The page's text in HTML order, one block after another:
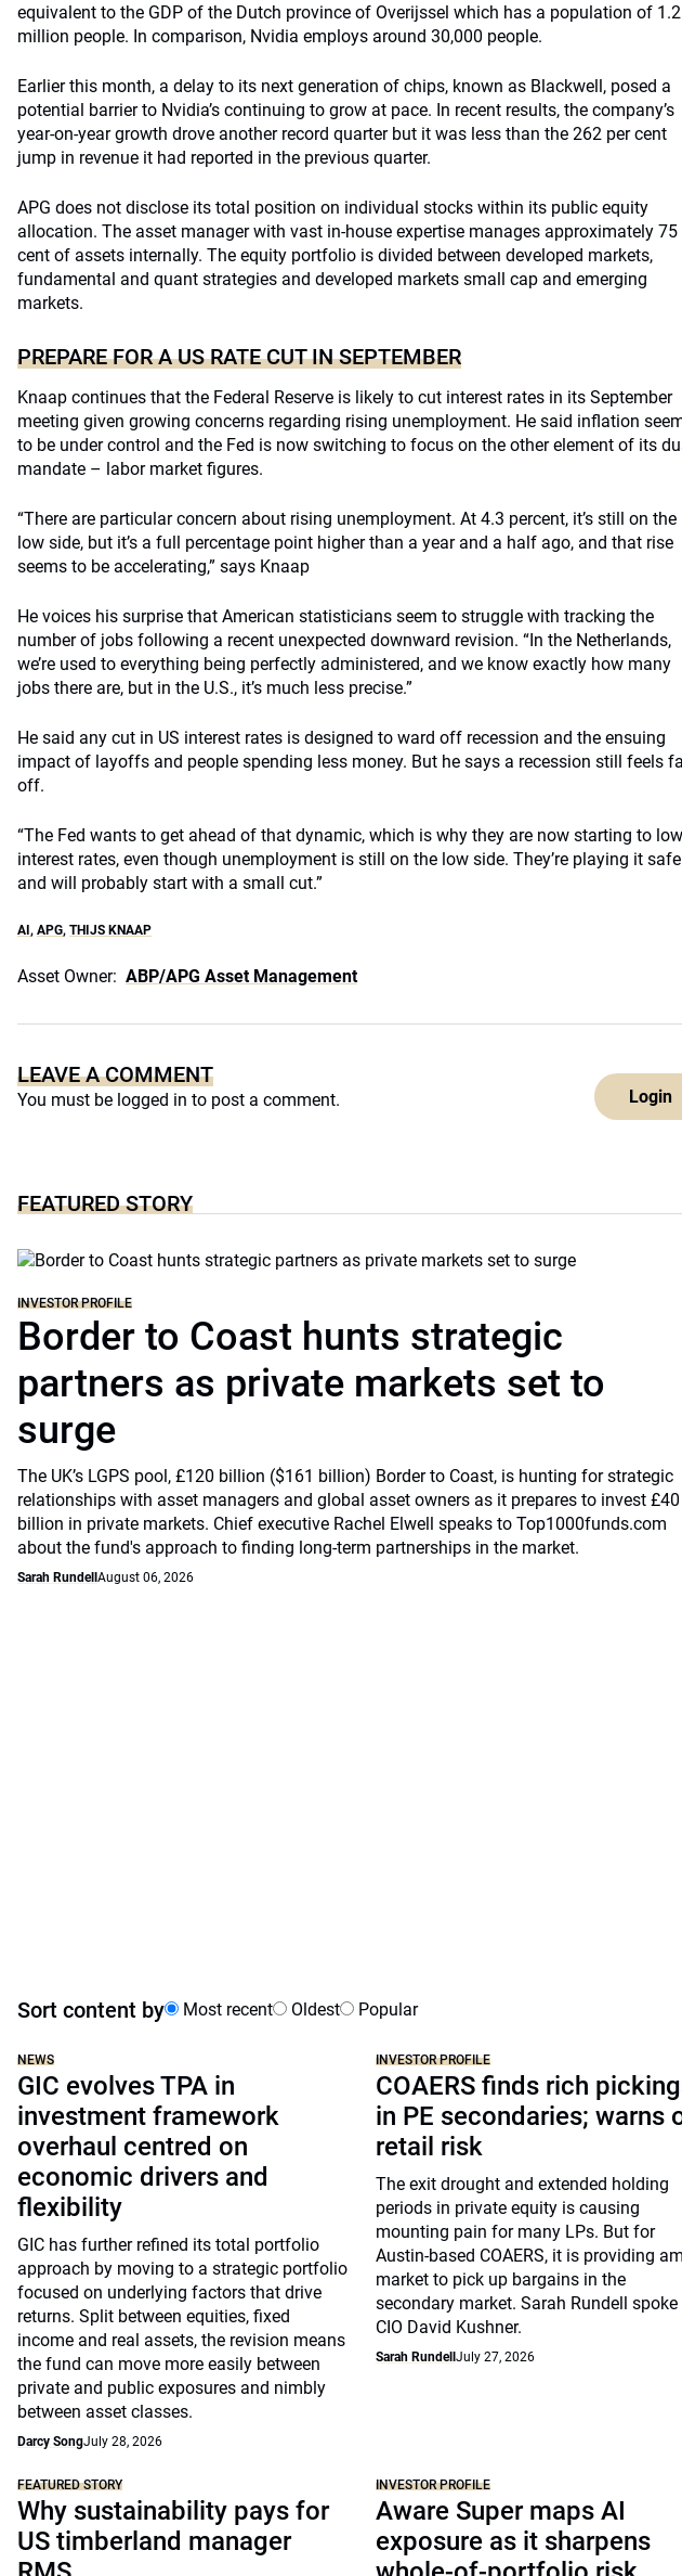
equivalent to the GDP of the Dutch province of Overijssel which has a population of 1.2
million people. In comparison, Nvidia employs around 30,000 people.
Earlier this month, a delay to its next generation of chips, known as Blackwell, posed a
potential barrier to Nvidia’s continuing to grow at pace. In recent results, the company’s
year-on-year growth drove another record quarter but it was less than the 262 per cent
jump in revenue it had reported in the previous quarter.
APG does not disclose its total position on individual stocks within its public equity
allocation. The asset manager with vast in-house expertise manages approximately 75
cent of assets internally. The equity portfolio is divided between developed markets,
fundamental and quant strategies and developed markets small cap and emerging
markets.
PREPARE FOR A US RATE CUT IN SEPTEMBER
Knaap continues that the Federal Reserve is likely to cut interest rates in its September
meeting given growing concerns regarding rising unemployment. He said inflation
to be under control and the Fed is now switching to focus on the other element of its
mandate – labor market figures.
“There are particular concern about rising unemployment. At 4.3 percent, it’s still on the
low side, but it’s a full percentage point higher than a year and a half ago, and that rise
seems to be accelerating,” says Knaap
He voices his surprise that American statisticians seem to struggle with tracking the
number of jobs following a recent unexpected downward revision. “In the Netherlands,
we’re used to everything being perfectly administered, and we know exactly how many
jobs there are, but in the U.S., it’s much less precise.”
He said any cut in US interest rates is designed to ward off recession and the ensuing
impact of layoffs and people spending less money. But he says a recession still feels
off.
“The Fed wants to get ahead of that dynamic, which is why they are now starting to
interest rates, even though unemployment is still on the low side. They’re playing it safe
and will probably start with a small cut.”
AI , APG, THIJS KNAAP
Asset Owner: ABP/APG Asset Management
LEAVE A COMMENT
You must be logged in to post a comment. Login
FEATURED STORY
INVESTOR PROFILE
Border to Coast hunts strategic
partners as private markets set to
surge
The UK’s LGPS pool, £120 billion ($161 billion) Border to Coast, is hunting for strategic
relationships with asset managers and global asset owners as it prepares to invest £40
billion in private markets. Chief executive Rachel Elwell speaks to Top1000funds.com
about the fund's approach to finding long-term partnerships in the market.
Sarah Rundell August 06, 2026
Sort content by Most recent Oldest Popular
NEWS
GIC evolves TPA in
investment framework
overhaul centred on
economic drivers and
flexibility
GIC has further refined its total portfolio
approach by moving to a strategic portfolio
focused on underlying factors that drive
returns. Split between equities, fixed
income and real assets, the revision means
the fund can move more easily between
private and public exposures and nimbly
between asset classes.
Darcy SongJuly 28, 2026
INVESTOR PROFILE
COAERS finds rich
in PE secondaries; warns
retail risk
The exit drought and extended holding
periods in private equity is causing
mounting pain for many LPs. But for
Austin-based COAERS, it is providing
market to pick up bargains in the
secondary market. Sarah Rundell spoke
CIO David Kushner.
Sarah Rundell July 27, 2026
FEATURED STORY
Why sustainability pays for
US timberland manager
INVESTOR PROFILE
Aware Super maps AI
exposure as it sharpens